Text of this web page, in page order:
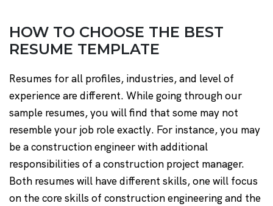
HOW TO CHOOSE THE BEST
RESUME TEMPLATE
Resumes for all profiles, industries, and level of
experience are different. While going through our
sample resumes, you will find that some may not
resemble your job role exactly. For instance, you may
be a construction engineer with additional
responsibilities of a construction project manager.
Both resumes will have different skills, one will focus
on the core skills of construction engineering and the